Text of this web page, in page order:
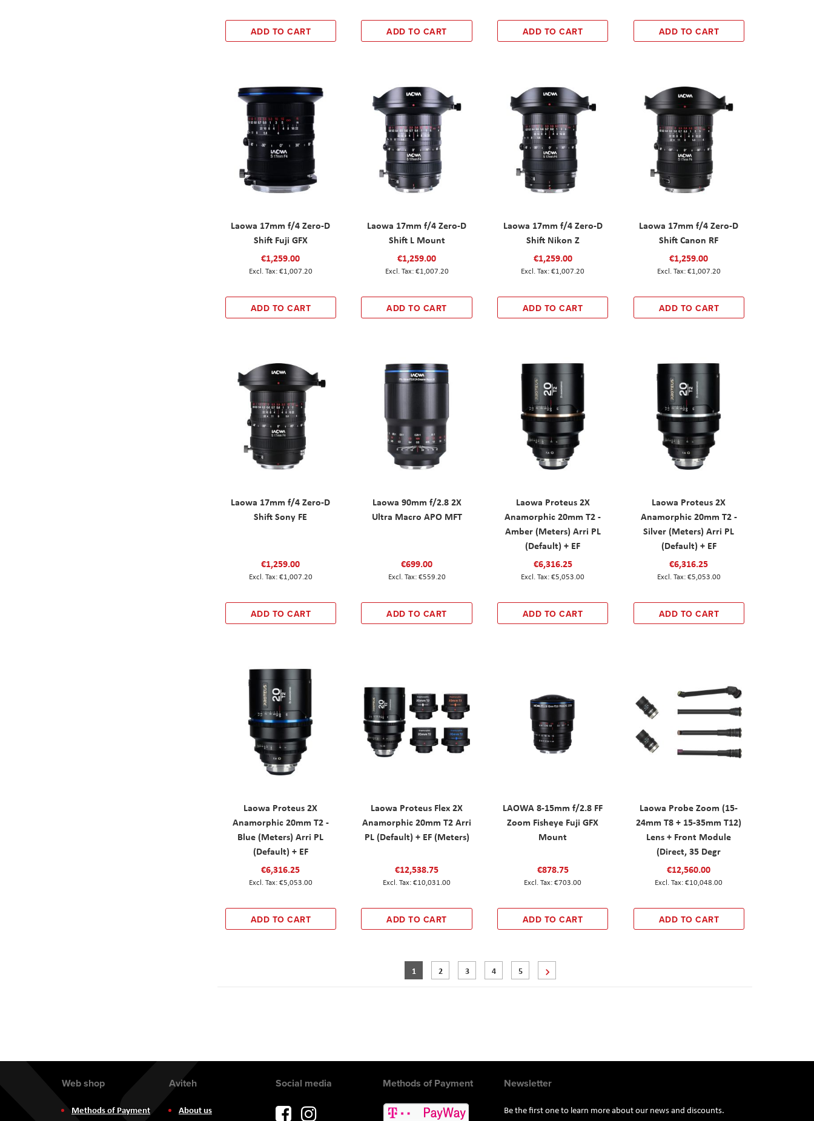
ADD TO CART ADD TO CART ADD TO CART ADD TO CART
Laowa 17mm f/4 Zero-D
Shift Fuji GFX
€1,259.00
€1,007.20
ADD TO CART
Laowa 17mm f/4 Zero-D
Shift L Mount
€1,259.00
€1,007.20
ADD TO CART
Laowa 17mm f/4 Zero-D
Shift Nikon Z
€1,259.00
€1,007.20
ADD TO CART
Laowa 17mm f/4 Zero-D
Shift Canon RF
€1,259.00
€1,007.20
ADD TO CART
Laowa 17mm f/4 Zero-D
Shift Sony FE
€1,259.00
€1,007.20
ADD TO CART
Laowa 90mm f/2.8 2X
Ultra Macro APO MFT
€699.00
€559.20
ADD TO CART
Laowa Proteus 2X
Anamorphic 20mm T2 -
Amber (Meters) Arri PL
(Default) + EF
€6,316.25
€5,053.00
ADD TO CART
Laowa Proteus 2X
Anamorphic 20mm T2 -
Silver (Meters) Arri PL
(Default) + EF
€6,316.25
€5,053.00
ADD TO CART
Laowa Proteus 2X
Anamorphic 20mm T2 -
Blue (Meters) Arri PL
(Default) + EF
€6,316.25
€5,053.00
ADD TO CART
Laowa Proteus Flex 2X
Anamorphic 20mm T2 Arri
PL (Default) + EF (Meters)
€12,538.75
€10,031.00
ADD TO CART
LAOWA 8-15mm f/2.8 FF
Zoom Fisheye Fuji GFX
Mount
€878.75
€703.00
ADD TO CART
Laowa Probe Zoom (15-
24mm T8 + 15-35mm T12)
Lens + Front Module
(Direct, 35 Degr
€12,560.00
€10,048.00
ADD TO CART
Page
You're currently reading page
1 Page
2 Page
3 Page
4 Page
5
Newsletter
Be the first one to learn more about our news and discounts.
Web shop
Methods of Payment
Aviteh
About us
Social media Methods of Payment